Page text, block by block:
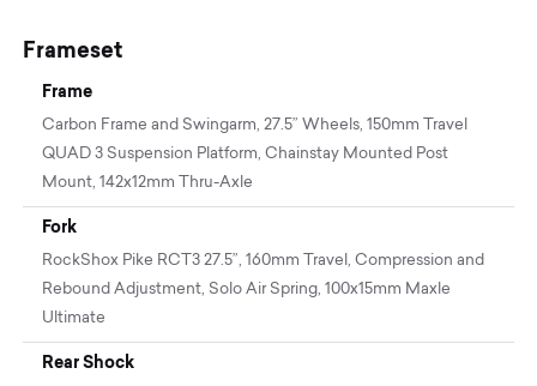
Frameset
Frame
Carbon Frame and Swingarm, 27.5” Wheels, 150mm Travel
QUAD 3 Suspension Platform, Chainstay Mounted Post
Mount, 142x12mm Thru-Axle
Fork
RockShox Pike RCT3 27.5”, 160mm Travel, Compression and
Rebound Adjustment, Solo Air Spring, 100x15mm Maxle
Ultimate
Rear Shock